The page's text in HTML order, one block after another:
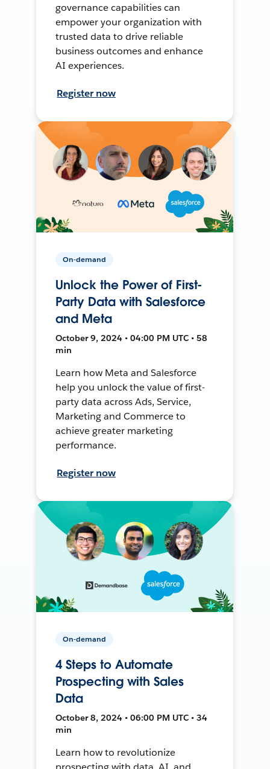
governance capabilities can
empower your organization with
trusted data to drive reliable
business outcomes and enhance
AI experiences.
Register now
On-demand
Unlock the Power of First-
Party Data with Salesforce
and Meta
October 9, 2024 • 04:00 PM UTC • 58
min
Learn how Meta and Salesforce
help you unlock the value of first-
party data across Ads, Service,
Marketing and Commerce to
achieve greater marketing
performance.
Register now
On-demand
4 Steps to Automate
Prospecting with Sales
Data
October 8, 2024 • 06:00 PM UTC • 34
min
Learn how to revolutionize